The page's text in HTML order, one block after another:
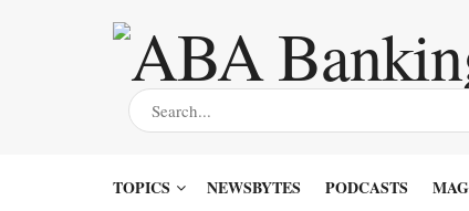
TOPICS NEWSBYTES PODCASTS